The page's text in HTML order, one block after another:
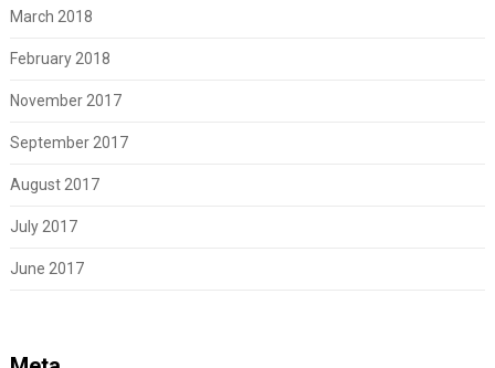
March 2018
February 2018
November 2017
September 2017
August 2017
July 2017
June 2017